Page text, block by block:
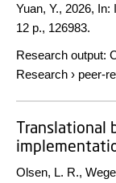
Yuan, Y., 2026, In:
12 p., 126983.
Research output:
Research › peer-
Translational
Olsen, L. R.,